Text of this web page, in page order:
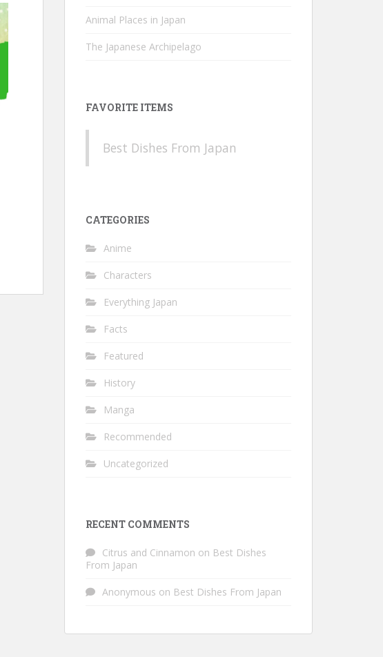
Animal Places in Japan
The Japanese Archipelago
FAVORITE ITEMS
Best Dishes From Japan
CATEGORIES
Anime
Characters
Everything Japan
Facts
Featured
History
Manga
Recommended
Uncategorized
RECENT COMMENTS
Citrus and Cinnamon on Best Dishes
From Japan
Anonymous on Best Dishes From Japan